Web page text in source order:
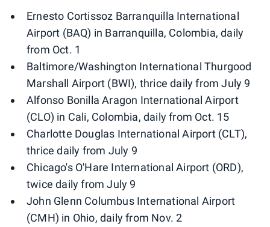
Ernesto Cortissoz Barranquilla International
Airport (BAQ) in Barranquilla, Colombia, daily
from Oct. 1
Baltimore/Washington International Thurgood
Marshall Airport (BWI), thrice daily from July 9
Alfonso Bonilla Aragon International Airport
(CLO) in Cali, Colombia, daily from Oct. 15
Charlotte Douglas International Airport (CLT),
thrice daily from July 9
Chicago's O'Hare International Airport (ORD),
twice daily from July 9
John Glenn Columbus International Airport
(CMH) in Ohio, daily from Nov. 2